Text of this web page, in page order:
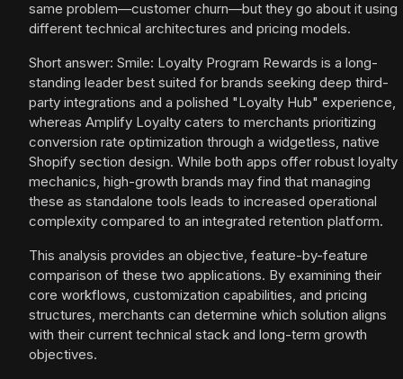
same problem—customer churn—but they go about it using
different technical architectures and pricing models.
Short answer: Smile: Loyalty Program Rewards is a long-
standing leader best suited for brands seeking deep third-
party integrations and a polished "Loyalty Hub" experience,
whereas Amplify Loyalty caters to merchants prioritizing
conversion rate optimization through a widgetless, native
Shopify section design. While both apps offer robust loyalty
mechanics, high-growth brands may find that managing
these as standalone tools leads to increased operational
complexity compared to an integrated retention platform.
This analysis provides an objective, feature-by-feature
comparison of these two applications. By examining their
core workflows, customization capabilities, and pricing
structures, merchants can determine which solution aligns
with their current technical stack and long-term growth
objectives.